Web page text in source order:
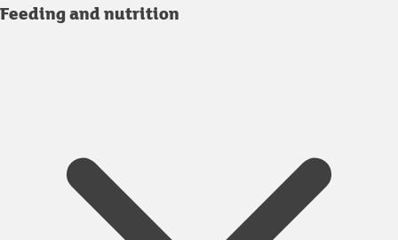
Feeding and nutrition